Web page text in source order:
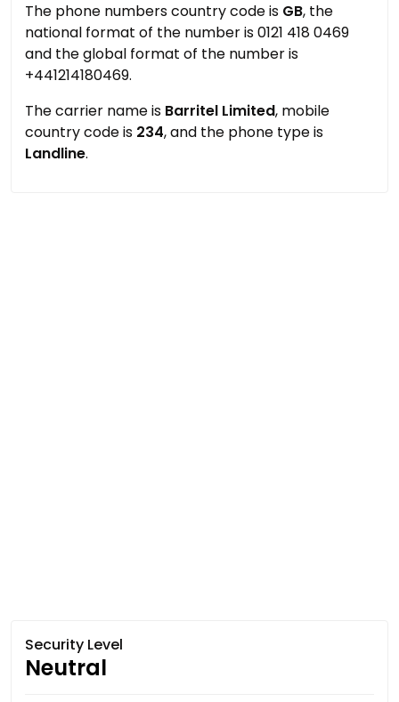
The phone numbers country code is GB, the
national format of the number is 0121 418 0469
and the global format of the number is
+441214180469.
The carrier name is Barritel Limited, mobile
country code is 234, and the phone type is
Landline.
Security Level
Neutral